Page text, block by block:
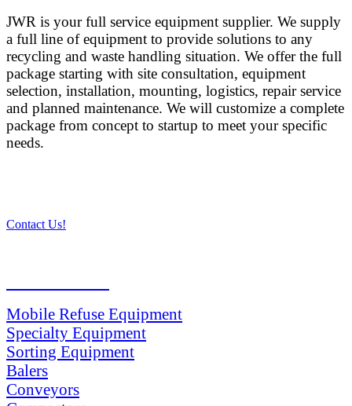
JWR is your full service equipment supplier. We supply
a full line of equipment to provide solutions to any
recycling and waste handling situation. We offer the full
package starting with site consultation, equipment
selection, installation, mounting, logistics, repair service
and planned maintenance. We will customize a complete
package from concept to startup to meet your specific
needs.
Contact Us!
Mobile Refuse Equipment
Specialty Equipment
Sorting Equipment
Balers
Conveyors